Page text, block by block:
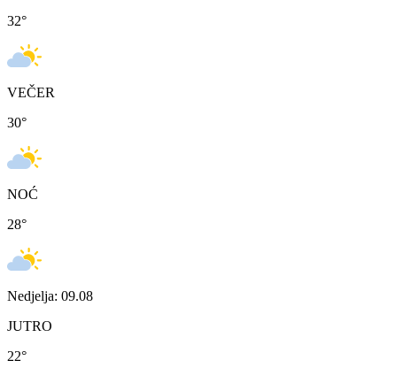
32°
VEČER
30°
NOĆ
28°
Nedjelja: 09.08
JUTRO
22°